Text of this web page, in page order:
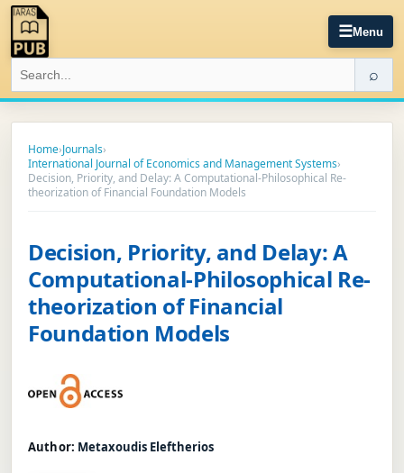
☰Menu
⌕
Home›Journals›
International Journal of Economics and Management Systems›
Decision, Priority, and Delay: A Computational-Philosophical Re-
theorization of Financial Foundation Models
Decision, Priority, and Delay: A
Computational-Philosophical Re-
theorization of Financial
Foundation Models
Author: Metaxoudis Eleftherios